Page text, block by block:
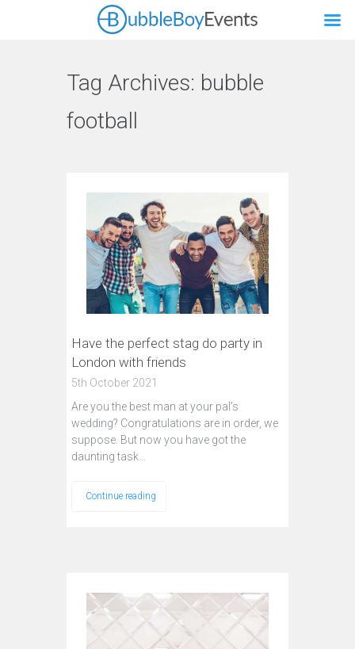
Tag Archives: bubble
football
Have the perfect stag do party in
London with friends
5th October 2021
Are you the best man at your pal’s
wedding? Congratulations are in order, we
suppose. But now you have got the
daunting task…
Continue reading